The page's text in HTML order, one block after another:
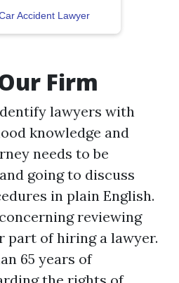
Accident Lawyer
Firm
lawyers with
knowledge and
needs to be
going to discuss
in plain English.
reviewing
part of hiring a lawyer.
65 years of